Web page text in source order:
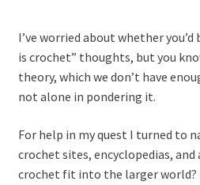
I’ve worried about whether
is crochet” thoughts, but you
theory, which we don’t have
not alone in pondering it.
For help in my quest I turned to
crochet sites, encyclopedias, and
crochet fit into the larger world?